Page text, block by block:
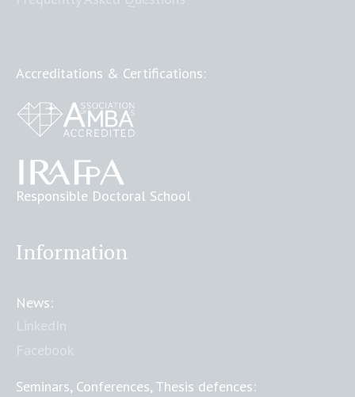
Accreditations & Certifications:
Responsible Doctoral School
Information
News:
Seminars, Conferences, Thesis defences: